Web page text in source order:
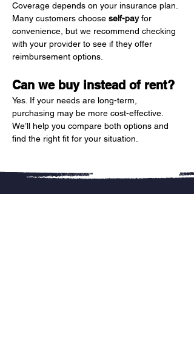
Coverage depends on your insurance plan.
Many customers choose self-pay for
convenience, but we recommend checking
with your provider to see if they offer
reimbursement options.
Can we buy instead of rent?
Yes. If your needs are long-term,
purchasing may be more cost-effective.
We’ll help you compare both options and
find the right fit for your situation.